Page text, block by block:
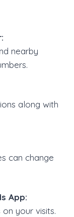
nearby
along with
can change
App:
your visits.